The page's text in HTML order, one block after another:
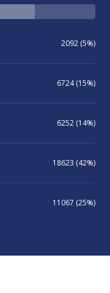
2092 (5%)
6724 (15%)
6252 (14%)
18623 (42%)
11067 (25%)